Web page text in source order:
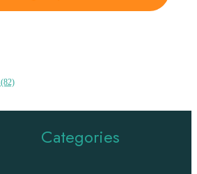
(82)
Categories